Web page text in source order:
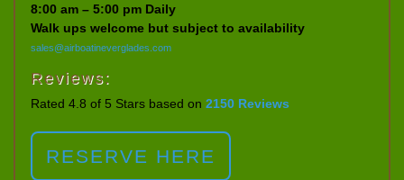
8:00 am – 5:00 pm Daily
Walk ups welcome but subject to availability
sales@airboatineverglades.com
Reviews:
Rated 4.8 of 5 Stars based on 2150 Reviews
RESERVE HERE